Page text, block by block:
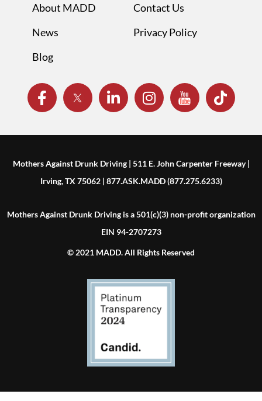
About MADD
News
Blog
Contact Us
Privacy Policy
Mothers Against Drunk Driving | 511 E. John Carpenter Freeway |
Irving, TX 75062 | 877.ASK.MADD (877.275.6233)
Mothers Against Drunk Driving is a 501(c)(3) non-profit organization
EIN 94-2707273
© 2021 MADD. All Rights Reserved